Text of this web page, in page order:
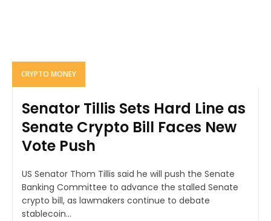
CRYPTO MONEY
Senator Tillis Sets Hard Line as
Senate Crypto Bill Faces New
Vote Push
US Senator Thom Tillis said he will push the Senate
Banking Committee to advance the stalled Senate
crypto bill, as lawmakers continue to debate
stablecoin...